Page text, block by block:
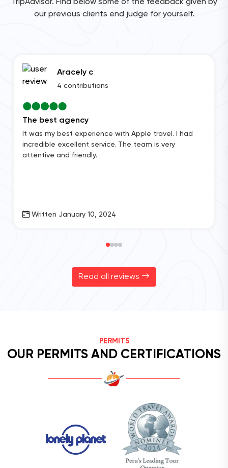
TripAdvisor. Find below some of the feedback given by
our previous clients end judge for yourself.
Aracely c
4 contributions
The best agency
It was my best experience with Apple travel. I had
incredible excellent service. The team is very
attentive and friendly.
Written January 10, 2024
Read all reviews
PERMITS
OUR PERMITS AND CERTIFICATIONS